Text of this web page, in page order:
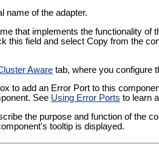
name of the adapter.
that implements the functionality of
this field and select Copy from the
Aware tab, where you configure
to add an Error Port to this
See Using Error Ports to learn
the purpose and function of the
tooltip is displayed.